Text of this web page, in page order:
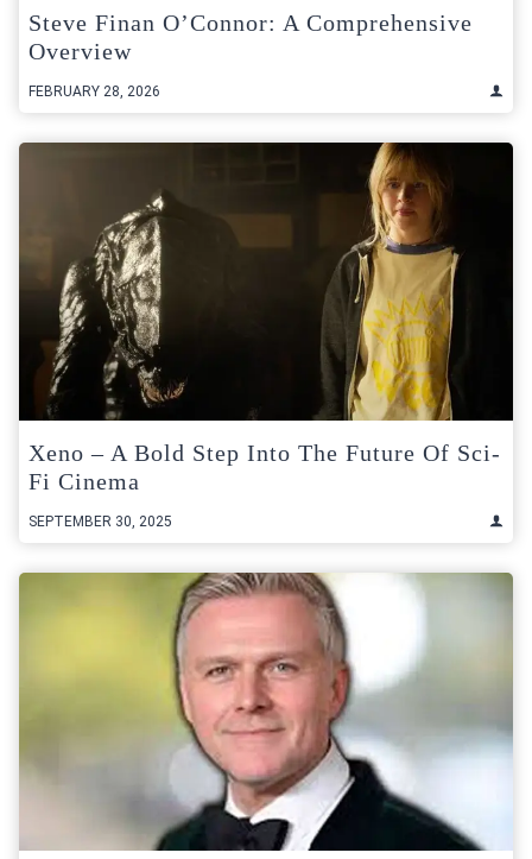
Steve Finan O’Connor: A Comprehensive
Overview
FEBRUARY 28, 2026
Xeno – A Bold Step Into The Future Of Sci-
Fi Cinema
SEPTEMBER 30, 2025